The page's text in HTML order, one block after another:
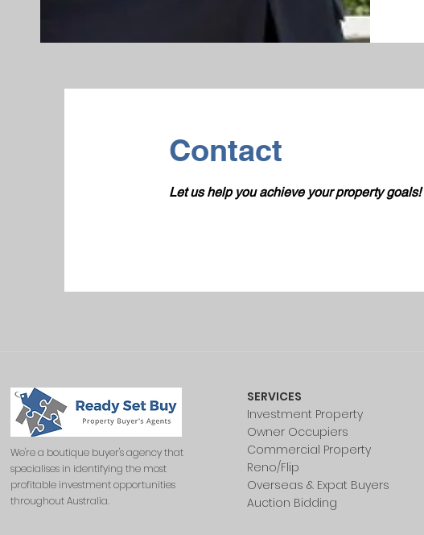
Contact
Let us help you achieve your property goals!
SERVICES
Investment Property
Owner Occupiers
Commercial Property
Reno/Flip
Overseas & Expat Buyers
Auction Bidding
We're a boutique buyer's agency that
specialises in identifying the most
profitable investment opportunities
throughout Australia.